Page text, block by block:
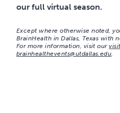
our full virtual season.
Except where otherwise noted,
BrainHealth in Dallas, Texas with
For more information, visit our
brainhealthevents@utdallas.edu.